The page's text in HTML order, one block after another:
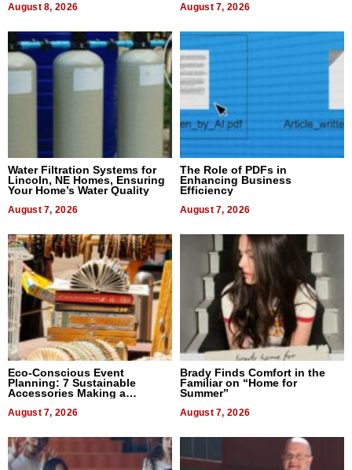
August 8, 2026 August 7, 2026
Water Filtration Systems for
Lincoln, NE Homes, Ensuring
Your Home’s Water Quality
August 7, 2026
The Role of PDFs in
Enhancing Business
Efficiency
August 7, 2026
Eco-Conscious Event
Planning: 7 Sustainable
Accessories Making a
August 7, 2026
Brady Finds Comfort in the
Familiar on “Home for
Summer”
August 7, 2026